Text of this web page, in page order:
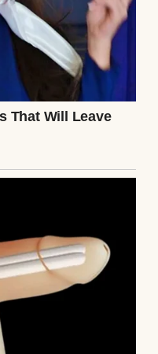
a couch | Source:
for work, I told
and I meant